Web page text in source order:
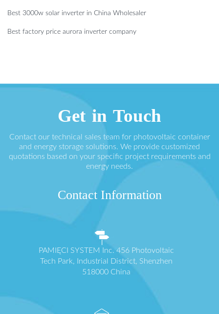
Best 3000w solar inverter in China Wholesaler
Best factory price aurora inverter company
Get in Touch
Contact our technical sales team for photovoltaic container
and energy storage solutions. We provide customized
quotations based on your specific project requirements and
energy needs.
Contact Information
PAMIĘCI SYSTEM Inc. 456 Photovoltaic
Tech Park, Industrial District, Shenzhen
518000 China